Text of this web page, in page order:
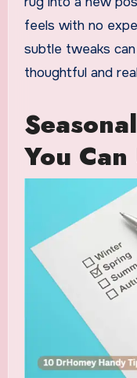
feels with no
subtle tweaks
thoughtful and
You Can